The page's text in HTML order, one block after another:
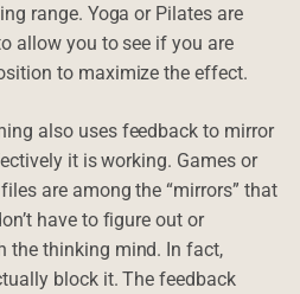
range. Yoga or Pilates are
allow you to see if you are
to maximize the effect.
also uses feedback to mirror
it is working. Games or
are among the “mirrors” that
have to figure out or
the thinking mind. In fact,
block it. The feedback